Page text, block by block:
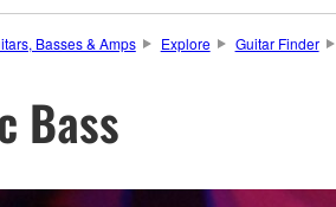
Basses & Amps Explore Guitar Finder
Bass